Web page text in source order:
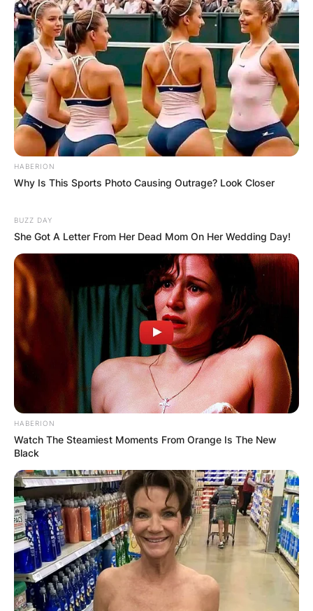
HABERION
Why Is This Sports Photo Causing Outrage? Look Closer
BUZZ DAY
She Got A Letter From Her Dead Mom On Her Wedding Day!
HABERION
Watch The Steamiest Moments From Orange Is The New
Black